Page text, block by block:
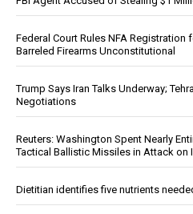
Federal Court Rules NFA
Barreled Firearms Unconstitutional
Trump Says Iran Talks Underway;
Negotiations
Reuters: Washington Spent Nearly
Tactical Ballistic Missiles in Attack on
Dietitian identifies five nutrients